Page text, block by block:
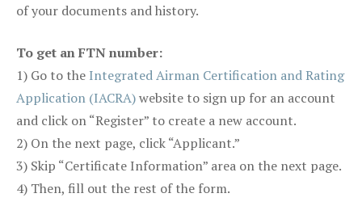
of your documents and history.
To get an FTN number:
1) Go to the Integrated Airman Certification and Rating
Application (IACRA)website to sign up for an account
and click on “Register” to create a new account.
2) On the next page, click “Applicant.”
3) Skip “Certificate Information” area on the next page.
4) Then, fill out the rest of the form.